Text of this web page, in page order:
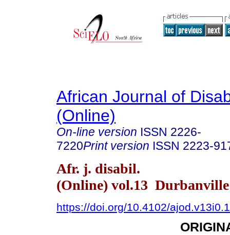
African Journal of
(Online)
On-line version ISSN 2226-
7220Print version ISSN 2223-
Afr. j. disabil.
(Online) vol.13
https://doi.org/10.4102/